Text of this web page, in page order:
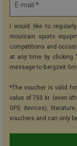
E-mail *
I would like to
mountain sports
competitions and
at any time by clicking
message to Bergzeit
*The voucher is valid
value of 750 kr. (even
GPS devices),
vouchers and can only